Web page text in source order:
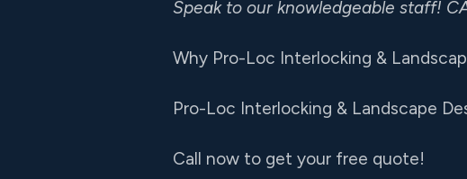
Speak to our knowledgeable staff!
Why Pro-Loc Interlocking &
Pro-Loc Interlocking & Landscape
Call now to get your free quote!